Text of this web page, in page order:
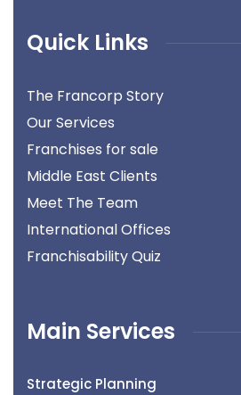
Quick Links
The Francorp Story
Our Services
Franchises for sale
Middle East Clients
Meet The Team
International Offices
Franchisability Quiz
Main Services
Strategic Planning